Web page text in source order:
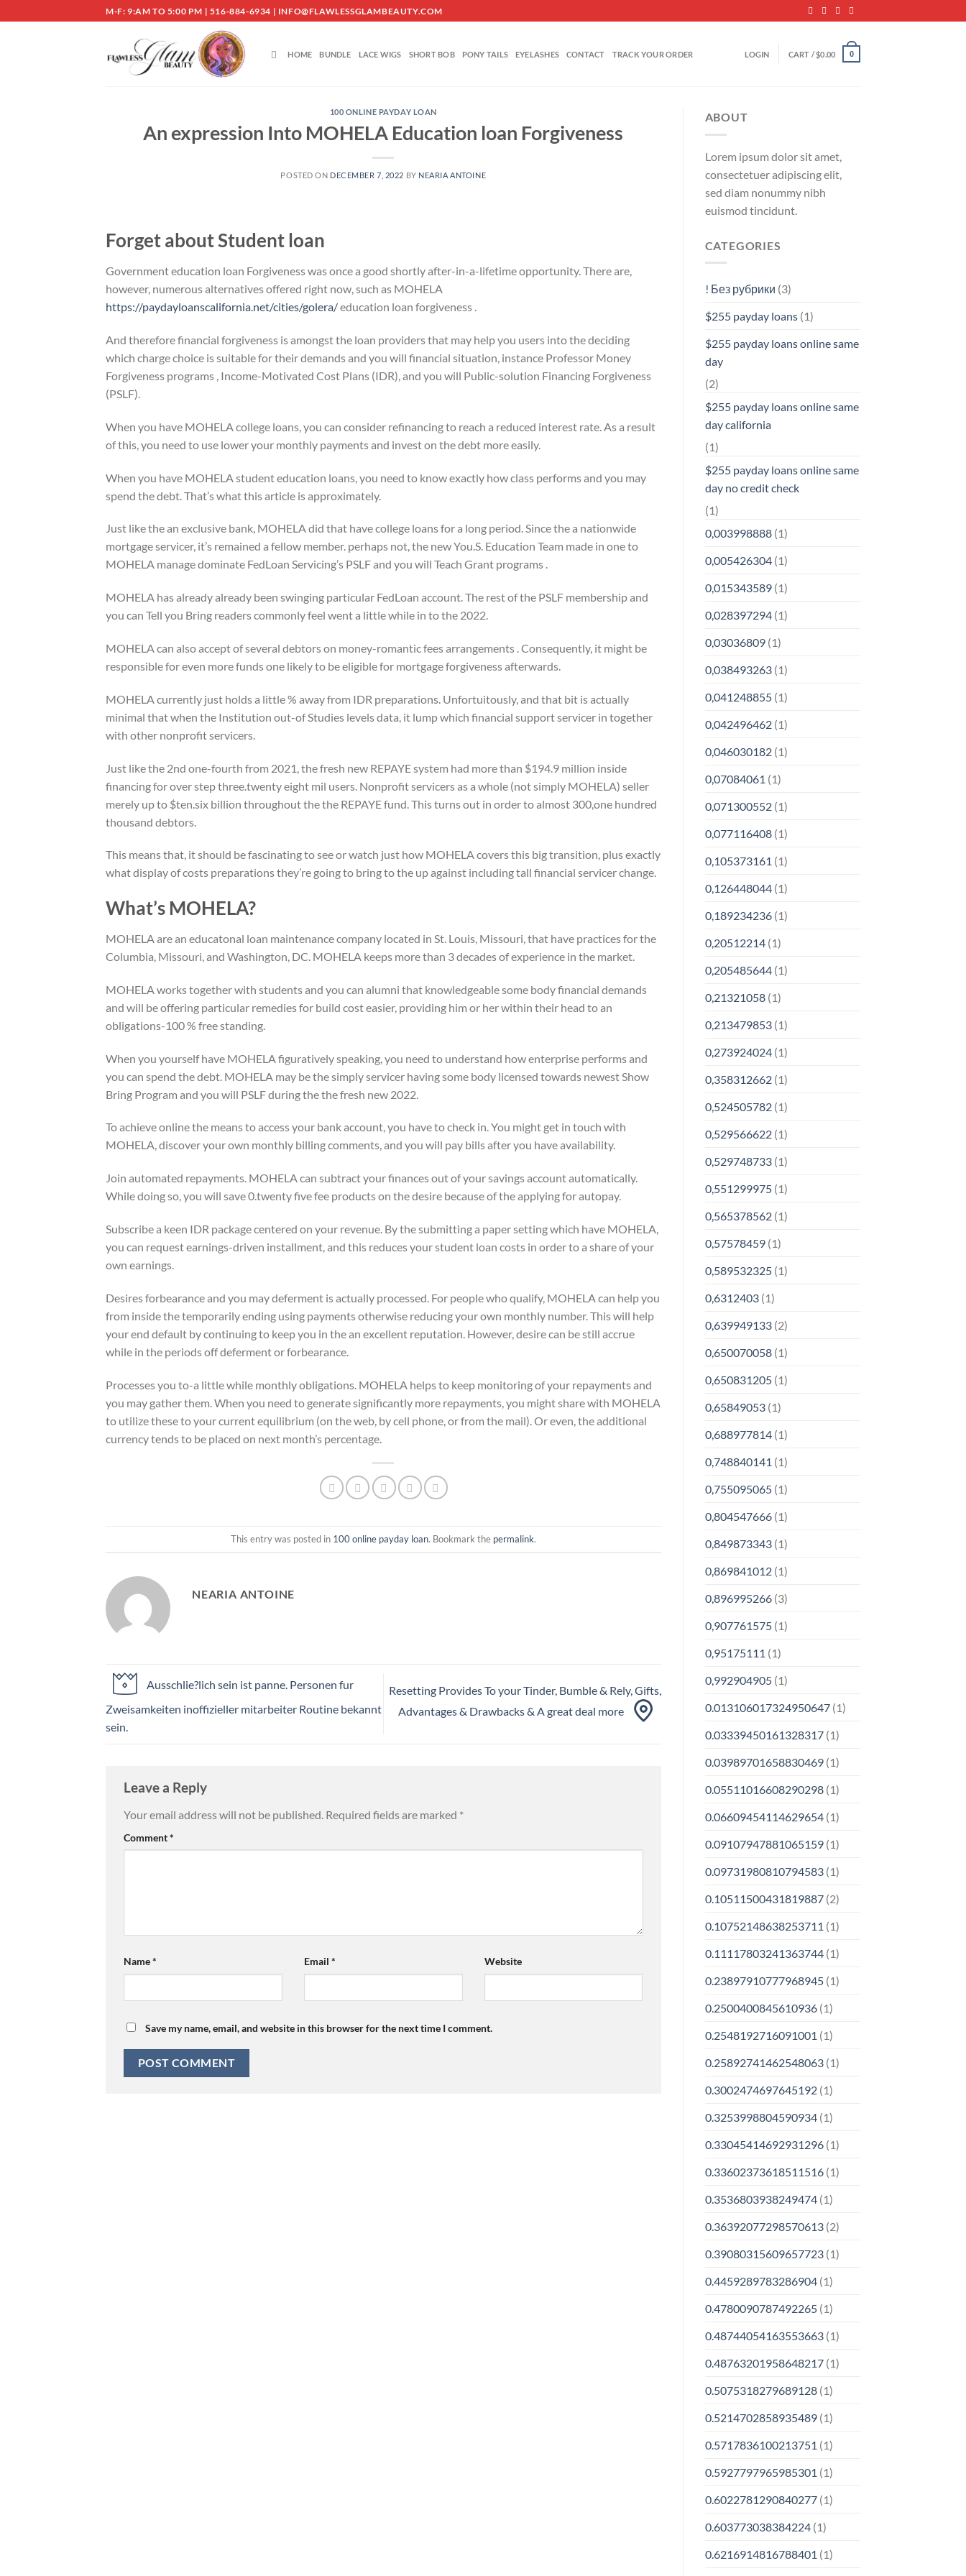
to
M-F: 9:AM TO 5:00 PM | 516-884-6934 | INFO@FLAWLESSGLAMBEAUTY.COM
HOME BUNDLE LACE WIGS SHORT BOB PONY TAILS EYELASHES CONTACT TRACK YOUR ORDER LOGIN CART /$0.00 0
100 ONLINE PAYDAY LOAN
An expression Into MOHELA Education loan Forgiveness
POSTED ON DECEMBER 7, 2022 BY NEARIA ANTOINE
Forget about Student loan
Government education loan Forgiveness was once a good shortly after-in-a-lifetime opportunity. There are,
however, numerous alternatives offered right now, such as MOHELA
https://paydayloanscalifornia.net/cities/golera/education loan forgiveness .
And therefore financial forgiveness is amongst the loan providers that may help you users into the deciding
which charge choice is suitable for their demands and you will financial situation, instance Professor Money
Forgiveness programs , Income-Motivated Cost Plans (IDR), and you will Public-solution Financing Forgiveness
(PSLF).
When you have MOHELA college loans, you can consider refinancing to reach a reduced interest rate. As a result
of this, you need to use lower your monthly payments and invest on the debt more easily.
When you have MOHELA student education loans, you need to know exactly how class performs and you may
spend the debt. That’s what this article is approximately.
Just like the an exclusive bank, MOHELA did that have college loans for a long period. Since the a nationwide
mortgage servicer, it’s remained a fellow member. perhaps not, the new You.S. Education Team made in one to
MOHELA manage dominate FedLoan Servicing’s PSLF and you will Teach Grant programs .
MOHELA has already already been swinging particular FedLoan account. The rest of the PSLF membership and
you can Tell you Bring readers commonly feel went a little while in to the 2022.
MOHELA can also accept of several debtors on money-romantic fees arrangements . Consequently, it might be
responsible for even more funds one likely to be eligible for mortgage forgiveness afterwards.
MOHELA currently just holds a little % away from IDR preparations. Unfortuitously, and that bit is actually
minimal that when the Institution out-of Studies levels data, it lump which financial support servicer in together
with other nonprofit servicers.
Just like the 2nd one-fourth from 2021, the fresh new REPAYE system had more than $194.9 million inside
financing for over step three.twenty eight mil users. Nonprofit servicers as a whole (not simply MOHELA) seller
merely up to $ten.six billion throughout the the REPAYE fund. This turns out in order to almost 300,one hundred
thousand debtors.
This means that, it should be fascinating to see or watch just how MOHELA covers this big transition, plus exactly
what display of costs preparations they’re going to bring to the up against including tall financial servicer change.
What’s MOHELA?
MOHELA are an educatonal loan maintenance company located in St. Louis, Missouri, that have practices for the
Columbia, Missouri, and Washington, DC. MOHELA keeps more than 3 decades of experience in the market.
MOHELA works together with students and you can alumni that knowledgeable some body financial demands
and will be offering particular remedies for build cost easier, providing him or her within their head to an
obligations-100 % free standing.
When you yourself have MOHELA figuratively speaking, you need to understand how enterprise performs and
you can spend the debt. MOHELA may be the simply servicer having some body licensed towards newest Show
Bring Program and you will PSLF during the the fresh new 2022.
To achieve online the means to access your bank account, you have to check in. You might get in touch with
MOHELA, discover your own monthly billing comments, and you will pay bills after you have availability.
Join automated repayments. MOHELA can subtract your finances out of your savings account automatically.
While doing so, you will save 0.twenty five fee products on the desire because of the applying for autopay.
Subscribe a keen IDR package centered on your revenue. By the submitting a paper setting which have MOHELA,
you can request earnings-driven installment, and this reduces your student loan costs in order to a share of your
own earnings.
Desires forbearance and you may deferment is actually processed. For people who qualify, MOHELA can help you
from inside the temporarily ending using payments otherwise reducing your own monthly number. This will help
your end default by continuing to keep you in the an excellent reputation. However, desire can be still accrue
while in the periods off deferment or forbearance.
Processes you to-a little while monthly obligations. MOHELA helps to keep monitoring of your repayments and
you may gather them. When you need to generate significantly more repayments, you might share with MOHELA
to utilize these to your current equilibrium (on the web, by cell phone, or from the mail). Or even, the additional
currency tends to be placed on next month’s percentage.
This entry was posted in 100 online payday loan. Bookmark the permalink.
NEARIA ANTOINE
Ausschlie?lich sein ist panne. Personen fur
Zweisamkeiten inoffizieller mitarbeiter Routine bekannt
sein.
Resetting Provides To your Tinder, Bumble & Rely, Gifts,
Advantages & Drawbacks & A great deal more
Leave a Reply
Your email address will not be published. Required fields are marked *
Comment*
Name* Email * Website
Save my name, email, and website in this browser for the next time I comment.
ABOUT
Lorem ipsum dolor sit amet,
consectetuer adipiscing elit,
sed diam nonummy nibh
euismod tincidunt.
CATEGORIES
! Без рубрики (3)
$255 payday loans(1)
$255 payday loans online same
day
(2)
$255 payday loans online same
day california
(1)
$255 payday loans online same
day no credit check
(1)
0,003998888(1)
0,005426304(1)
0,015343589(1)
0,028397294(1)
0,03036809(1)
0,038493263(1)
0,041248855(1)
0,042496462(1)
0,046030182(1)
0,07084061 (1)
0,071300552(1)
0,077116408(1)
0,105373161 (1)
0,126448044(1)
0,189234236(1)
0,20512214(1)
0,205485644(1)
0,21321058(1)
0,213479853(1)
0,273924024(1)
0,358312662(1)
0,524505782(1)
0,529566622(1)
0,529748733(1)
0,551299975(1)
0,565378562(1)
0,57578459(1)
0,589532325(1)
0,6312403(1)
0,639949133(2)
0,650070058(1)
0,650831205(1)
0,65849053(1)
0,688977814(1)
0,748840141 (1)
0,755095065(1)
0,804547666(1)
0,849873343(1)
0,869841012(1)
0,896995266(3)
0,907761575(1)
0,95175111 (1)
0,992904905(1)
0.013106017324950647(1)
0.03339450161328317(1)
0.03989701658830469(1)
0.05511016608290298(1)
0.06609454114629654(1)
0.09107947881065159(1)
0.09731980810794583(1)
0.10511500431819887(2)
0.10752148638253711 (1)
0.11117803241363744(1)
0.23897910777968945(1)
0.2500400845610936(1)
0.2548192716091001 (1)
0.25892741462548063(1)
0.3002474697645192(1)
0.3253998804590934(1)
0.33045414692931296(1)
0.33602373618511516(1)
0.3536803938249474(1)
0.36392077298570613(2)
0.39080315609657723(1)
0.4459289783286904(1)
0.4780090787492265(1)
0.48744054163553663(1)
0.48763201958648217(1)
0.5075318279689128(1)
0.5214702858935489(1)
0.5717836100213751 (1)
0.5927797965985301 (1)
0.6022781290840277(1)
0.603773038384224(1)
0.6216914816788401 (1)